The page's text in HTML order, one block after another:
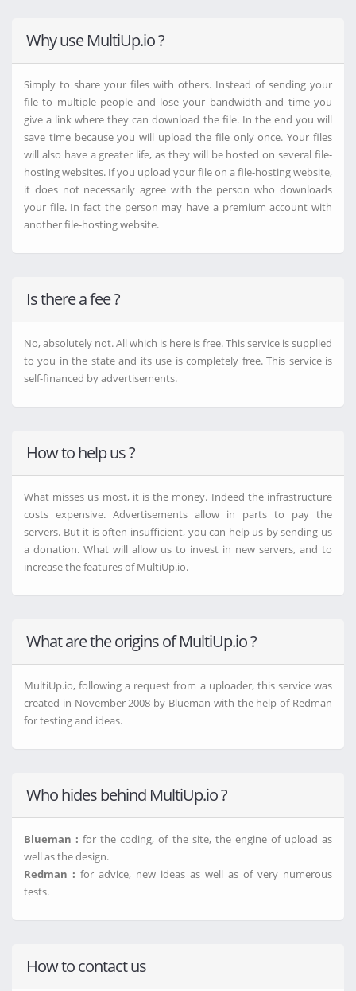
Files.fm
Filer.net
WorkUpload.com
FireLoad.com
GoFile.io
Media.cm
BuzzHeavier.com
MixDrop.ag
Mega.nz
MegaUp.net
Turbobit.net
Chomikuj.pl
FileFactory.com
MediaFire.com
SaveFiles.com
KatFile.biz
Onedrive.live.com
Send.now
NitroFlare.com
Theuser.cloud
1fichier.com
StreamTape.com
DataNodes.to
Why use MultiUp.io ?
Simply to share your files with others. Instead of sending your
file to multiple people and lose your bandwidth and time you
give a link where they can download the file. In the end you will
save time because you will upload the file only once. Your files
will also have a greater life, as they will be hosted on several file-
hosting websites. If you upload your file on a file-hosting website,
it does not necessarily agree with the person who downloads
your file. In fact the person may have a premium account with
another file-hosting website.
Is there a fee ?
No, absolutely not. All which is here is free. This service is supplied
to you in the state and its use is completely free. This service is
self-financed by advertisements.
How to help us ?
What misses us most, it is the money. Indeed the infrastructure
costs expensive. Advertisements allow in parts to pay the
servers. But it is often insufficient, you can help us by sending us
a donation. What will allow us to invest in new servers, and to
increase the features of MultiUp.io.
What are the origins of MultiUp.io ?
MultiUp.io, following a request from a uploader, this service was
created in November 2008 by Blueman with the help of Redman
for testing and ideas.
Who hides behind MultiUp.io ?
Blueman : for the coding, of the site, the engine of upload as
well as the design.
Redman : for advice, new ideas as well as of very numerous
tests.
How to contact us